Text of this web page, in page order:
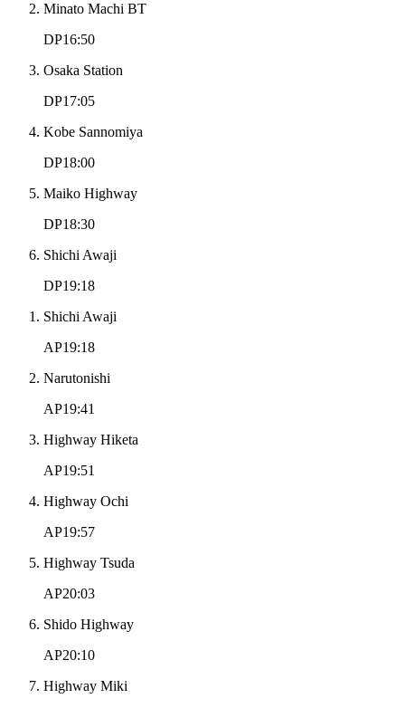
Minato Machi BT
DP16:50
Osaka Station
DP17:05
Kobe Sannomiya
DP18:00
Maiko Highway
DP18:30
Shichi Awaji
DP19:18
Shichi Awaji
AP19:18
Narutonishi
AP19:41
Highway Hiketa
AP19:51
Highway Ochi
AP19:57
Highway Tsuda
AP20:03
Shido Highway
AP20:10
Highway Miki